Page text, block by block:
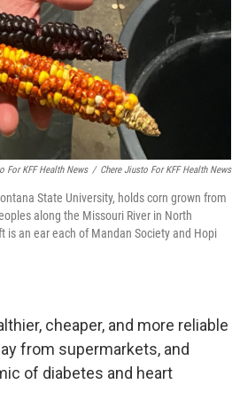
For KFF Health News / Chere Jiusto For KFF Health News
State University, holds corn grown from
along the Missouri River in North
is an ear each of Mandan Society and Hopi
cheaper, and more reliable
from supermarkets, and
of diabetes and heart